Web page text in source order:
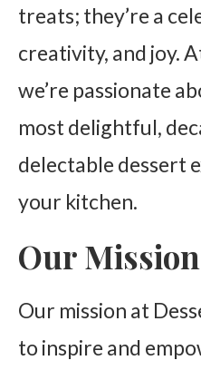
treats; they’re a
creativity, and joy.
we’re passionate
most delightful,
delectable dessert
your kitchen.
Our Mission
Our mission at
to inspire and